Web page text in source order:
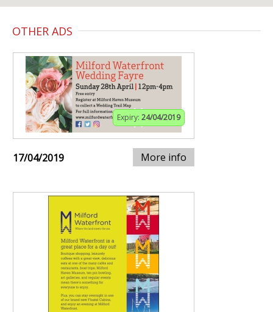
OTHER ADS
Expiry: 24/04/2019
17/04/2019 More info